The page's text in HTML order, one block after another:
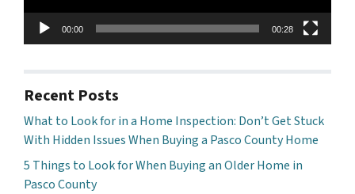
00:00 00:28
Recent Posts
What to Look for in a Home Inspection: Don’t Get Stuck
With Hidden Issues When Buying a Pasco County Home
5 Things to Look for When Buying an Older Home in
Pasco County